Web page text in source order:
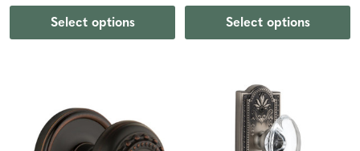
Select options Select options